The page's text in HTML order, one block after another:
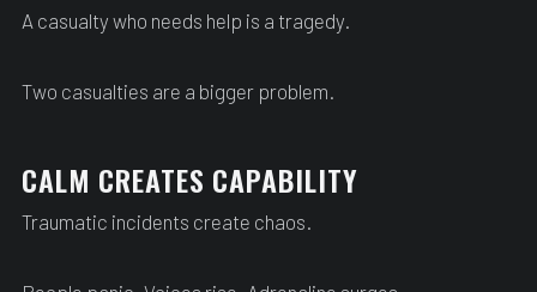
A casualty who needs help is a tragedy.
Two casualties are a bigger problem.
CALM CREATES CAPABILITY
Traumatic incidents create chaos.